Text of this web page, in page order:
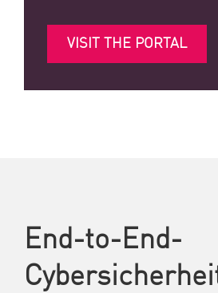
VISIT THE PORTAL
End-to-End-